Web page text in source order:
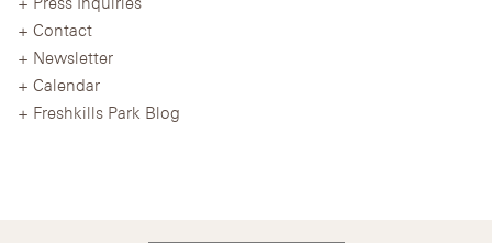
Contact
Newsletter
Calendar
Freshkills Park Blog